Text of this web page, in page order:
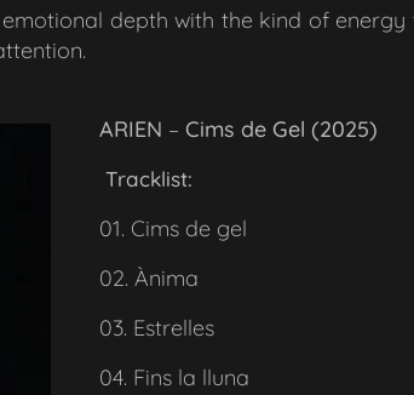
depth with the kind of energy
ARIEN – Cims de Gel (2025)
Tracklist:
01. Cims de gel
02. Ànima
03. Estrelles
04. Fins la lluna